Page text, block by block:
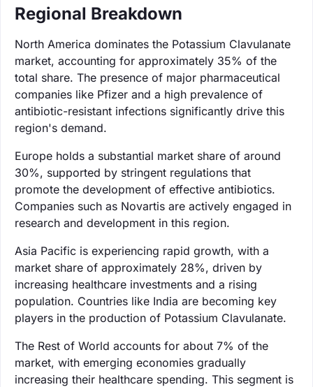
Regional Breakdown
North America dominates the Potassium Clavulanate
market, accounting for approximately 35% of the
total share. The presence of major pharmaceutical
companies like Pfizer and a high prevalence of
antibiotic-resistant infections significantly drive this
region's demand.
Europe holds a substantial market share of around
30%, supported by stringent regulations that
promote the development of effective antibiotics.
Companies such as Novartis are actively engaged in
research and development in this region.
Asia Pacific is experiencing rapid growth, with a
market share of approximately 28%, driven by
increasing healthcare investments and a rising
population. Countries like India are becoming key
players in the production of Potassium Clavulanate.
The Rest of World accounts for about 7% of the
market, with emerging economies gradually
increasing their healthcare spending. This segment is